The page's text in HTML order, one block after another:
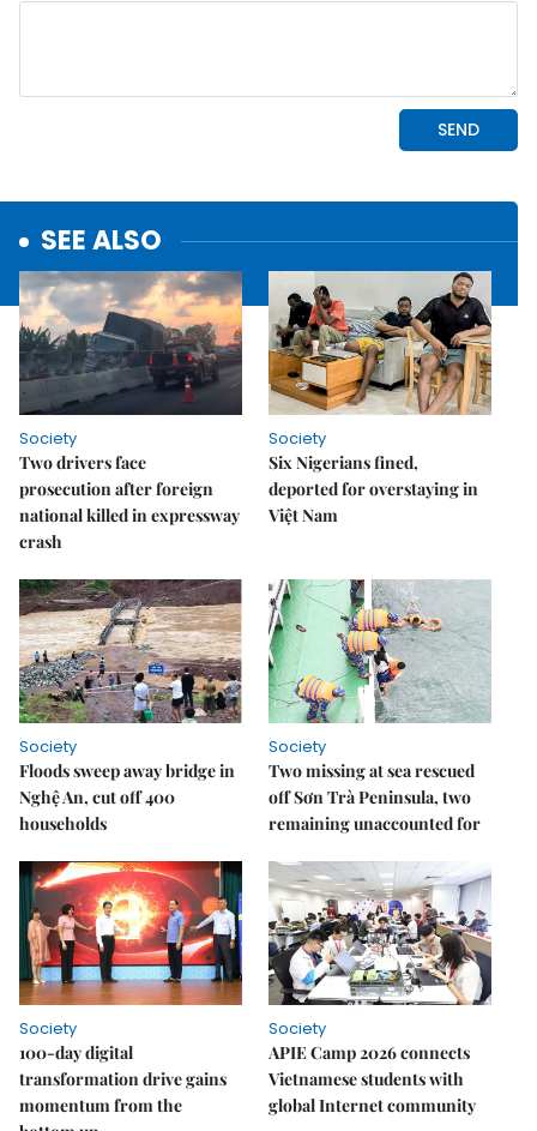
SEE ALSO
Society
Two drivers face
prosecution after foreign
national killed in expressway
crash
Society
Six Nigerians fined,
deported for overstaying in
Việt Nam
Society
Floods sweep away bridge in
Nghệ An, cut off 400
households
Society
Two missing at sea rescued
off Sơn Trà Peninsula, two
remaining unaccounted for
Society
100-day digital
transformation drive gains
momentum from the
Society
APIE Camp 2026 connects
Vietnamese students with
global Internet community